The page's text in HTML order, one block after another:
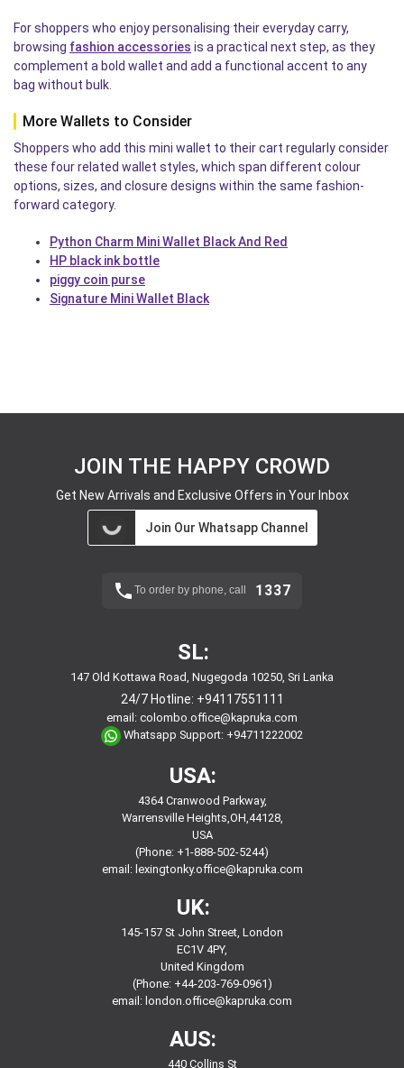
For shoppers who enjoy personalising their everyday carry,
browsing fashion accessories is a practical next step, as they
complement a bold wallet and add a functional accent to any
bag without bulk.
More Wallets to Consider
Shoppers who add this mini wallet to their cart regularly consider
these four related wallet styles, which span different colour
options, sizes, and closure designs within the same fashion-
forward category.
Python Charm Mini Wallet Black And Red
HP black ink bottle
piggy coin purse
Signature Mini Wallet Black
JOIN THE HAPPY CROWD
Get New Arrivals and Exclusive Offers in Your Inbox
Join Our Whatsapp Channel
To order by phone, call 1337
SL:
147 Old Kottawa Road, Nugegoda 10250, Sri Lanka
24/7 Hotline: +94117551111
email: colombo.office@kapruka.com
Whatsapp Support: +94711222002
USA:
4364 Cranwood Parkway,
Warrensville Heights,OH,44128,
USA
(Phone: +1-888-502-5244)
email: lexingtonky.office@kapruka.com
UK:
145-157 St John Street, London
EC1V 4PY,
United Kingdom
(Phone: +44-203-769-0961)
email: london.office@kapruka.com
AUS:
440 Collins St